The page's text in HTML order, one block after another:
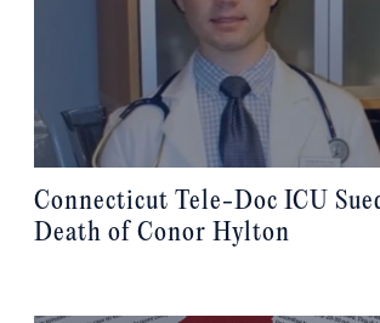
Connecticut Tele-Doc ICU
Death of Conor Hylton